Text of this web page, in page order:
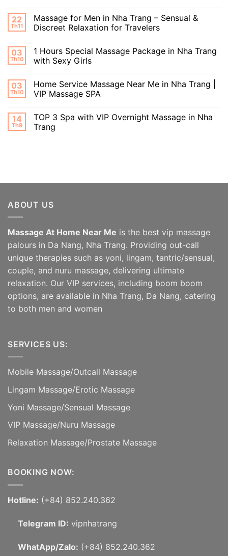
22
Th11
Massage for Men in Nha Trang – Sensual &
Discreet Relaxation for Travelers
03
Th10
1 Hours Special Massage Package in Nha Trang
with Sexy Girls
03
Th10
Home Service Massage Near Me in Nha Trang |
VIP Massage SPA
14
Th9
TOP 3 Spa with VIP Overnight Massage in Nha
Trang
ABOUT US
Massage At Home Near Me is the best vip massage
palours in Da Nang, Nha Trang. Providing out-call
unique therapies such as yoni, lingam, tantric/sensual,
couple, and nuru massage, delivering ultimate
relaxation. Our VIP services, including boom boom
options, are available in Nha Trang, Da Nang, catering
to both men and women
SERVICES US:
Mobile Massage/Outcall Massage
Lingam Massage/Erotic Massage
Yoni Massage/Sensual Massage
VIP Massage/Nuru Massage
Relaxation Massage/Prostate Massage
BOOKING NOW:
Hotline: (+84) 852.240.362
Telegram ID: vipnhatrang
WhatApp/Zalo: (+84) 852.240.362